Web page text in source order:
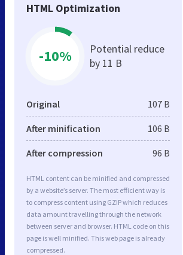
HTML Optimization
-10%
Potential reduce
by 11 B
Original 107 B
After minification 106 B
After compression 96 B
HTML content can be minified and compressed
by a website’s server. The most efficient way is
to compress content using GZIP which reduces
data amount travelling through the network
between server and browser. HTML code on this
page is well minified. This web page is already
compressed.